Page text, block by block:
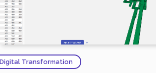
Digital Transformation